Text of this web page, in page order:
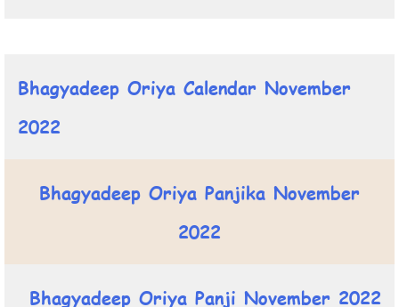
Bhagyadeep Oriya Calendar November
2022
Bhagyadeep Oriya Panjika November
2022
Bhagyadeep Oriya Panji November 2022